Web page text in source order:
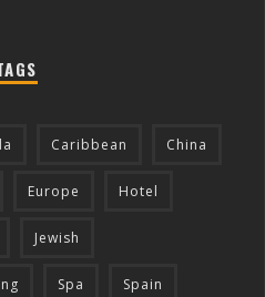
Caribbean China
Europe Hotel
Jewish
Spa Spain